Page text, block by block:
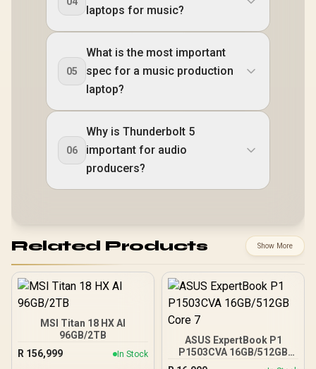
laptops for music?
05
What is the most important
spec for a music production
laptop?
06
Why is Thunderbolt 5
important for audio
producers?
Related Products Show More
MSI Titan 18 HX AI
96GB/2TB
R 156,999 In Stock
ASUS ExpertBook P1
P1503CVA 16GB/512GB